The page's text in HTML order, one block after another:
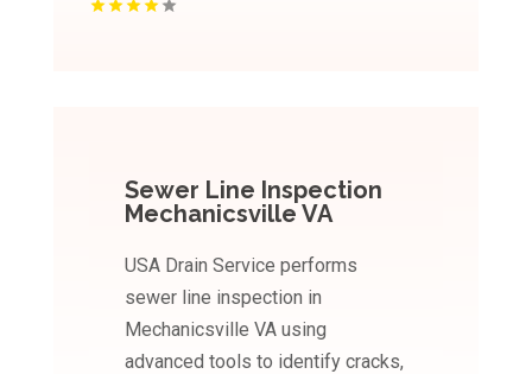
Sewer Line Inspection
Mechanicsville VA
USA Drain Service performs
sewer line inspection in
Mechanicsville VA using
advanced tools to identify cracks,